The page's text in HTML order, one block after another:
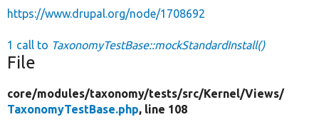
https://www.drupal.org/node/1708692
1 call to TaxonomyTestBase::mockStandardInstall()
File
core/modules/taxonomy/tests/src/Kernel/Views/
TaxonomyTestBase.php, line 108